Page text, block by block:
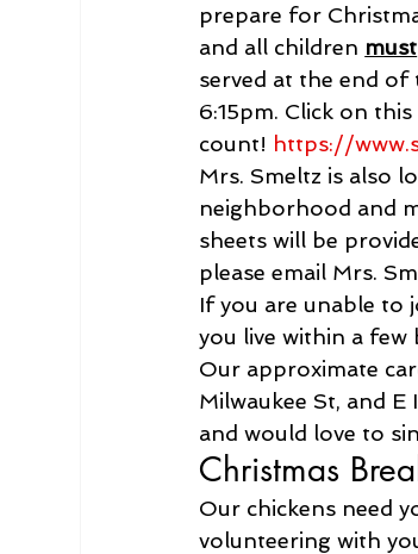
prepare for
and all children must
served at the end of
6:15pm. Click on
count! https://www.
Mrs. Smeltz is also
neighborhood and
sheets will be
please email Mrs.
If you are unable to
you live within a few
Our approximate
Milwaukee St, and
and would love to
Christmas
Our chickens need
volunteering with